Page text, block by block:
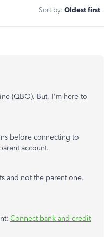
Sort by: Oldest first
(QBO). But, I'm here to
before connecting to
account.
and not the parent one.
Connect bank and credit